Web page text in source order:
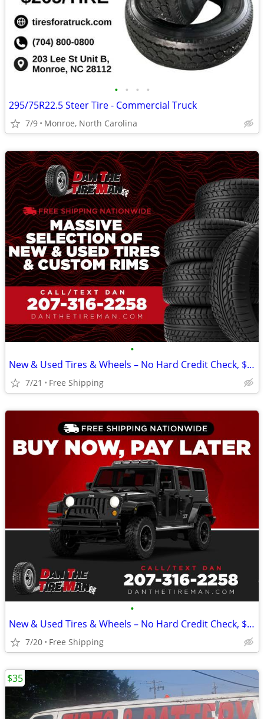
• • • •
295/75R22.5 Steer Tire - Commercial Truck
7/9 Monroe, North Carolina
•
New & Used Tires & Wheels – No Hard Credit Check, $0-$49 Down
7/21 Free Shipping
•
New & Used Tires & Wheels – No Hard Credit Check, $0-$49 Down
7/20 Free Shipping
$35